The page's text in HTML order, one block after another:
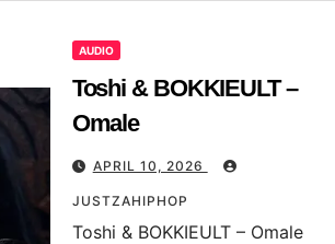
AUDIO
Toshi & BOKKIEULT –
Omale
APRIL 10, 2026
JUSTZAHIPHOP
Toshi & BOKKIEULT – Omale